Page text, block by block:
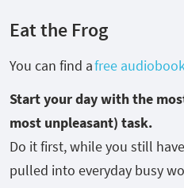
Eat the Frog
You can find afree
Start your day with the
most unpleasant) task.
Do it first, while you still
pulled into everyday busy